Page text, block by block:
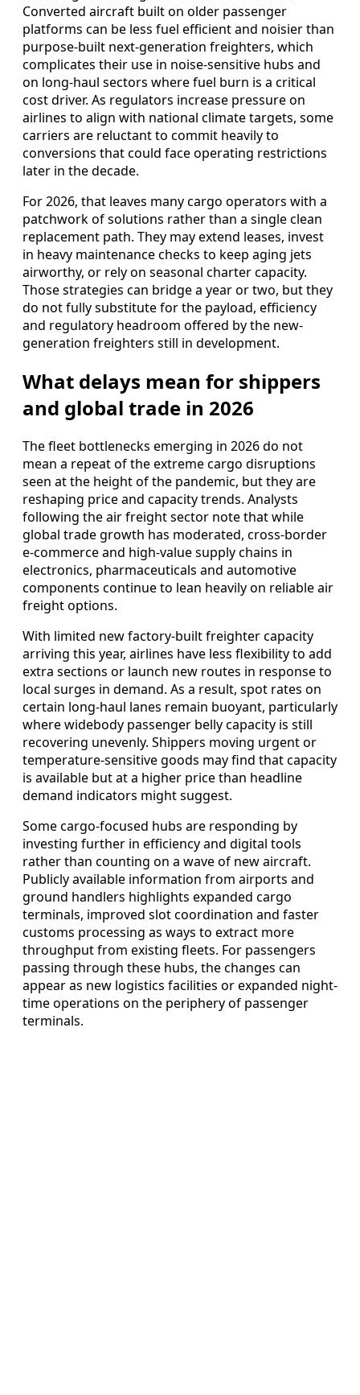
Converted aircraft built on older passenger
platforms can be less fuel efficient and noisier than
purpose-built next-generation freighters, which
complicates their use in noise-sensitive hubs and
on long-haul sectors where fuel burn is a critical
cost driver. As regulators increase pressure on
airlines to align with national climate targets, some
carriers are reluctant to commit heavily to
conversions that could face operating restrictions
later in the decade.
For 2026, that leaves many cargo operators with a
patchwork of solutions rather than a single clean
replacement path. They may extend leases, invest
in heavy maintenance checks to keep aging jets
airworthy, or rely on seasonal charter capacity.
Those strategies can bridge a year or two, but they
do not fully substitute for the payload, efficiency
and regulatory headroom offered by the new-
generation freighters still in development.
What delays mean for shippers
and global trade in 2026
The fleet bottlenecks emerging in 2026 do not
mean a repeat of the extreme cargo disruptions
seen at the height of the pandemic, but they are
reshaping price and capacity trends. Analysts
following the air freight sector note that while
global trade growth has moderated, cross-border
e-commerce and high-value supply chains in
electronics, pharmaceuticals and automotive
components continue to lean heavily on reliable air
freight options.
With limited new factory-built freighter capacity
arriving this year, airlines have less flexibility to add
extra sections or launch new routes in response to
local surges in demand. As a result, spot rates on
certain long-haul lanes remain buoyant, particularly
where widebody passenger belly capacity is still
recovering unevenly. Shippers moving urgent or
temperature-sensitive goods may find that capacity
is available but at a higher price than headline
demand indicators might suggest.
Some cargo-focused hubs are responding by
investing further in efficiency and digital tools
rather than counting on a wave of new aircraft.
Publicly available information from airports and
ground handlers highlights expanded cargo
terminals, improved slot coordination and faster
customs processing as ways to extract more
throughput from existing fleets. For passengers
passing through these hubs, the changes can
appear as new logistics facilities or expanded night-
time operations on the periphery of passenger
terminals.